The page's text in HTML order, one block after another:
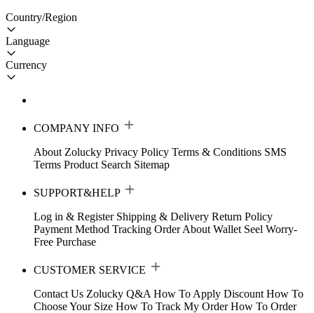
Country/Region
Language
Currency
COMPANY INFO
About Zolucky Privacy Policy Terms & Conditions SMS
Terms Product Search Sitemap
SUPPORT&HELP
Log in & Register Shipping & Delivery Return Policy
Payment Method Tracking Order About Wallet Seel Worry-
Free Purchase
CUSTOMER SERVICE
Contact Us Zolucky Q&A How To Apply Discount How To
Choose Your Size How To Track My Order How To Order